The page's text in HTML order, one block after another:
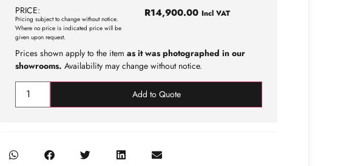
PRICE:
Pricing subject to change without notice.
Where no price is indicated price will be
given upon request.
R14,900.00 Incl VAT
Prices shown apply to the item as it was photographed in our
showrooms. Availability may change without notice.
Add to Quote